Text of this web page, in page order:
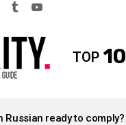
TOP 10
Russian ready to comply?